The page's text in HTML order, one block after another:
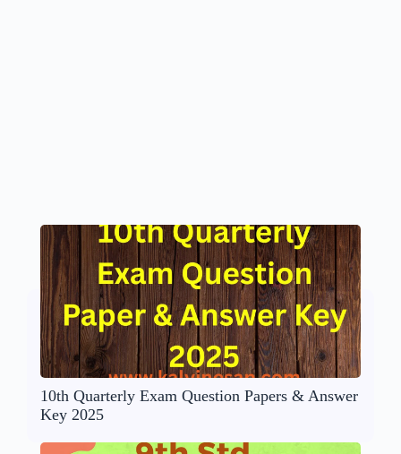
10th Quarterly Exam Question Papers & Answer
Key 2025